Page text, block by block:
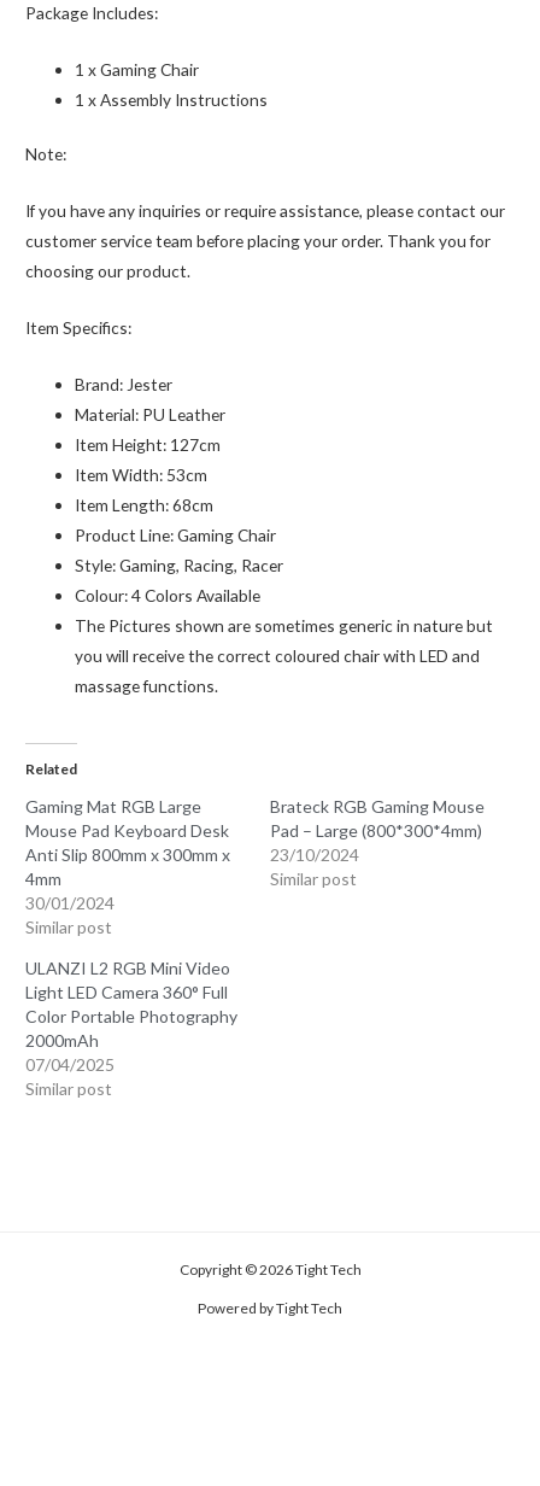
Package Includes:
1 x Gaming Chair
1 x Assembly Instructions
Note:
If you have any inquiries or require assistance, please contact our
customer service team before placing your order. Thank you for
choosing our product.
Item Specifics:
Brand: Jester
Material: PU Leather
Item Height: 127cm
Item Width: 53cm
Item Length:68cm
Product Line:Gaming Chair
Style:Gaming, Racing, Racer
Colour:4 Colors Available
The Pictures shown are sometimes generic in nature but
you will receive the correct coloured chair with LED and
massage functions.
Related
Gaming Mat RGB Large
Mouse Pad Keyboard Desk
Anti Slip 800mm x 300mm x
4mm
30/01/2024
Similar post
Brateck RGB Gaming Mouse
Pad – Large (800*300*4mm)
23/10/2024
Similar post
ULANZI L2 RGB Mini Video
Light LED Camera 360° Full
Color Portable Photography
2000mAh
07/04/2025
Similar post
Copyright © 2026 Tight Tech
Powered by Tight Tech